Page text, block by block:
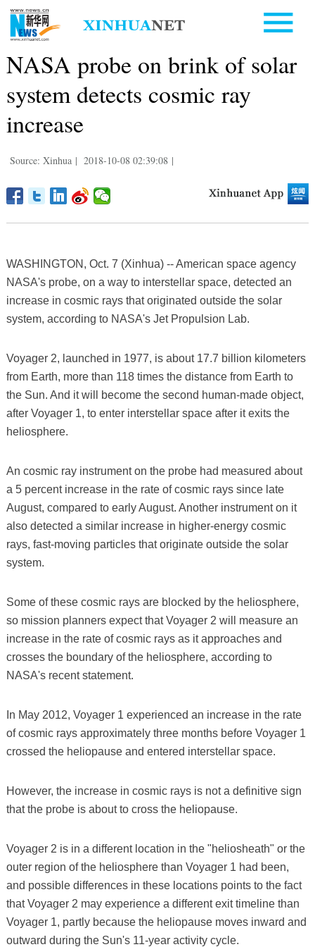
NASA probe on brink of solar
system detects cosmic ray
increase
Source: Xinhua | 2018-10-08 02:39:08 |
WASHINGTON, Oct. 7 (Xinhua) -- American space agency
NASA's probe, on a way to interstellar space, detected an
increase in cosmic rays that originated outside the solar
system, according to NASA's Jet Propulsion Lab.
Voyager 2, launched in 1977, is about 17.7 billion kilometers
from Earth, more than 118 times the distance from Earth to
the Sun. And it will become the second human-made object,
after Voyager 1, to enter interstellar space after it exits the
heliosphere.
An cosmic ray instrument on the probe had measured about
a 5 percent increase in the rate of cosmic rays since late
August, compared to early August. Another instrument on it
also detected a similar increase in higher-energy cosmic
rays, fast-moving particles that originate outside the solar
system.
Some of these cosmic rays are blocked by the heliosphere,
so mission planners expect that Voyager 2 will measure an
increase in the rate of cosmic rays as it approaches and
crosses the boundary of the heliosphere, according to
NASA's recent statement.
In May 2012, Voyager 1 experienced an increase in the rate
of cosmic rays approximately three months before Voyager 1
crossed the heliopause and entered interstellar space.
However, the increase in cosmic rays is not a definitive sign
that the probe is about to cross the heliopause.
Voyager 2 is in a different location in the "heliosheath" or the
outer region of the heliosphere than Voyager 1 had been,
and possible differences in these locations points to the fact
that Voyager 2 may experience a different exit timeline than
Voyager 1, partly because the heliopause moves inward and
outward during the Sun's 11-year activity cycle.